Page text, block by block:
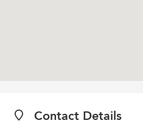
Contact Details